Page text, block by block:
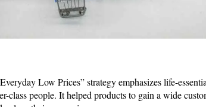
Low Prices” strategy emphasizes life-
class people. It helped products to gain a wide